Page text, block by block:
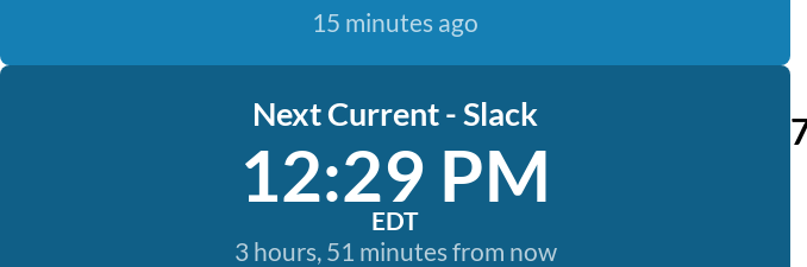
15 minutes ago
Next Current - Slack
12:29 PM
EDT
3 hours, 51 minutes from now